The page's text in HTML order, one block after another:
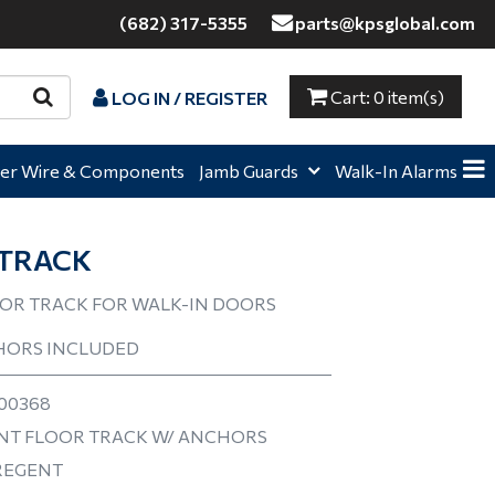
(682) 317-5355 parts@kpsglobal.com
LOG IN / REGISTER Cart: 0 item(s)
Wire & Components Home,
Jamb Guards Home,
Walk-In Alarms
TRACK FOR WALK-IN DOORS
INCLUDED
FLOOR TRACK W/ ANCHORS